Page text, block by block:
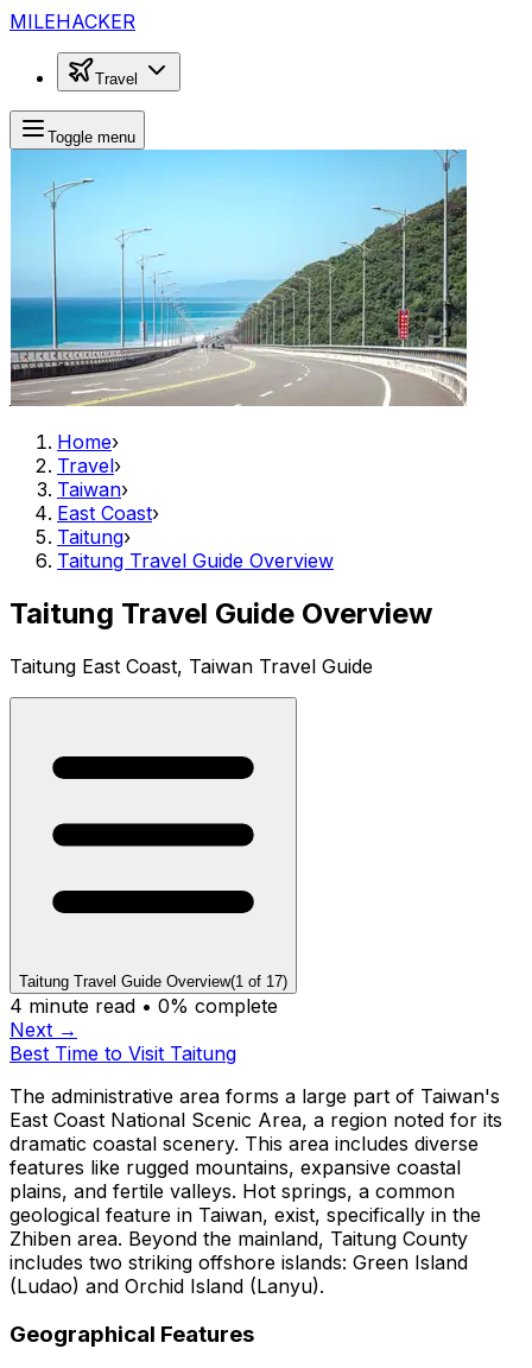
MILEHACKER
Travel
Toggle menu
Home›
Travel›
Taiwan›
East Coast›
Taitung›
Taitung Travel Guide Overview
Taitung Travel Guide Overview
Taitung East Coast, Taiwan Travel Guide
Taitung Travel Guide Overview(1 of 17)
4 minute read • 0% complete
Next →
Best Time to Visit Taitung
The administrative area forms a large part of Taiwan's
East Coast National Scenic Area, a region noted for its
dramatic coastal scenery. This area includes diverse
features like rugged mountains, expansive coastal
plains, and fertile valleys. Hot springs, a common
geological feature in Taiwan, exist, specifically in the
Zhiben area. Beyond the mainland, Taitung County
includes two striking offshore islands: Green Island
(Ludao) and Orchid Island (Lanyu).
Geographical Features